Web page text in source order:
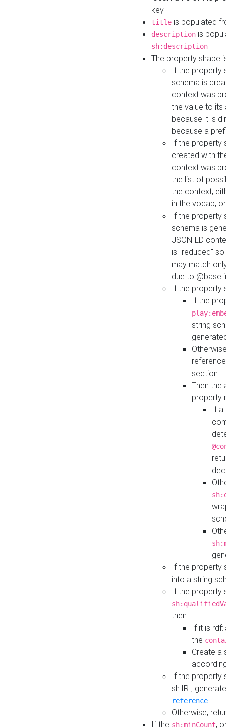
key
title is populated
description is
sh:description
The property shape
If the property
schema is
context was
the value to its
because it is
because a
If the property
created with
context was
the list of
the context,
in the vocab,
If the property
schema is
JSON-LD
is "reduced"
may match
due to @base
If the property
If the
string
section
Then the
property
If a
If the property
into a string
If the property
then:
If it is
the
Create a
If the property
sh:IRI,
reference.
Otherwise,
If the sh:minCount,